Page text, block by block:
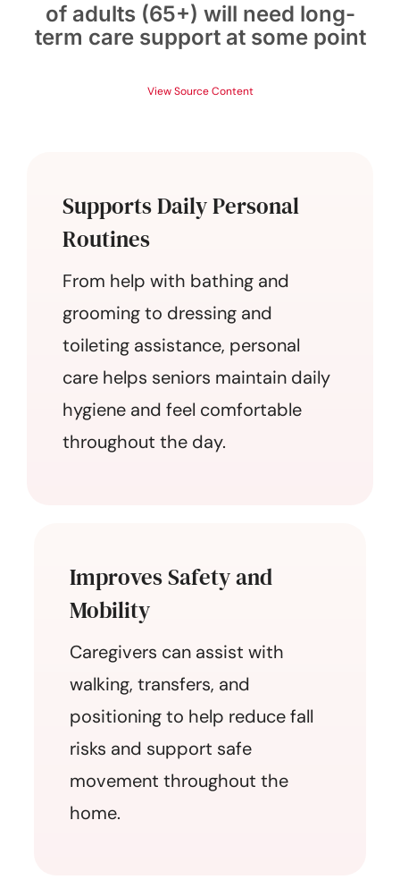
of adults (65+) will need long-
term care support at some point
View Source Content
Supports Daily Personal
Routines
From help with bathing and
grooming to dressing and
toileting assistance, personal
care helps seniors maintain daily
hygiene and feel comfortable
throughout the day.
Improves Safety and
Mobility
Caregivers can assist with
walking, transfers, and
positioning to help reduce fall
risks and support safe
movement throughout the
home.